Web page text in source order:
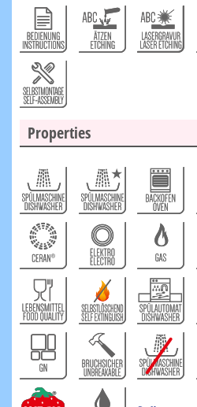
Properties